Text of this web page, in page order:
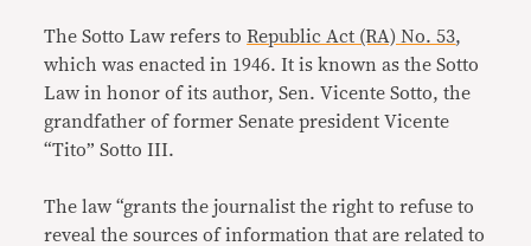
The Sotto Law refers toRepublic Act (RA) No. 53,
which was enacted in 1946. It is known as the Sotto
Law in honor of its author, Sen. Vicente Sotto, the
grandfather of former Senate president Vicente
“Tito” Sotto III.
The law “grants the journalist the right to refuse to
reveal the sources of information that are related to